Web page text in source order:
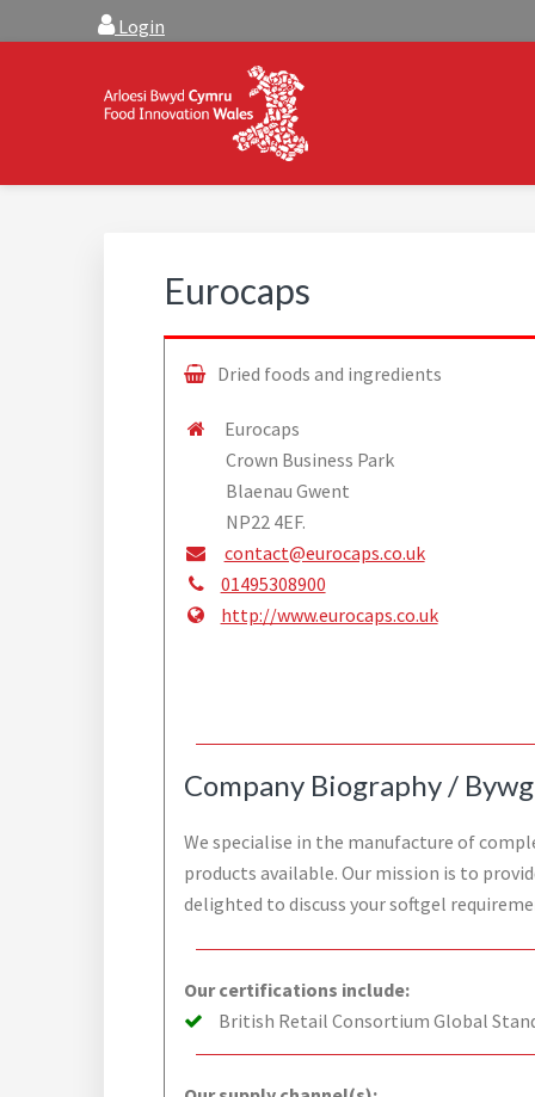
to
to
Login
FOOD INNOVATION
Eurocaps
Dried foods and ingredients
Eurocaps
Crown Business Park
Blaenau Gwent
NP22 4EF.
contact@eurocaps.co.uk
01495308900
http://www.eurocaps.co.uk
Company Biography /
We specialise in the manufacture of
products available. Our mission is to
delighted to discuss your softgel
Our certifications include:
British Retail Consortium Global